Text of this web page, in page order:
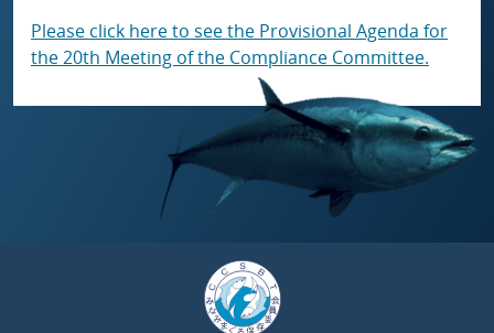
Please click here to see the Provisional Agenda for
the 20th Meeting of the Compliance Committee.